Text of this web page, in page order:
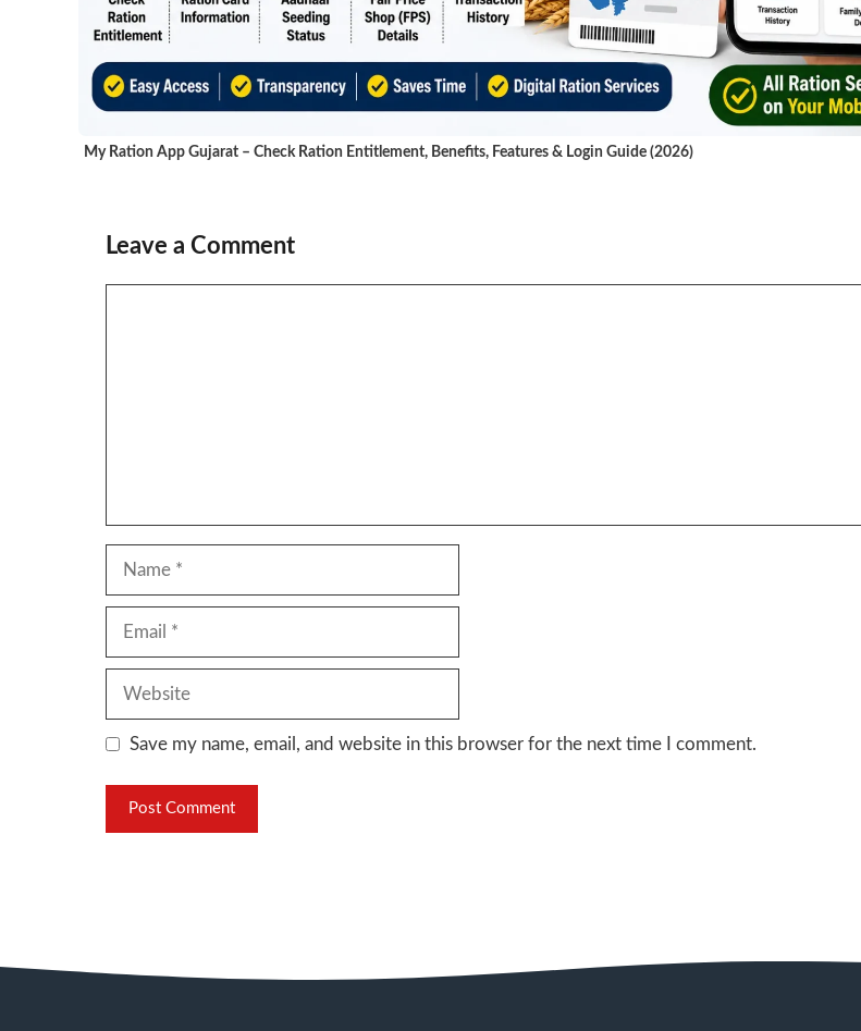
My Ration App Gujarat – Check Ration Entitlement, Benefits, Features & Login Guide (2026)
Leave a Comment
Save my name, email, and website in this browser for the next time I comment.